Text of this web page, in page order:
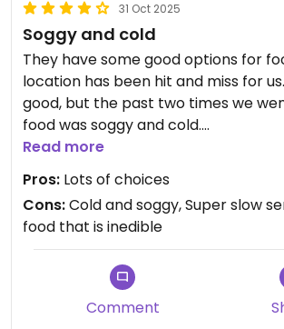
31 Oct 2025
Soggy and cold
They have some good options for
location has been hit and miss for
good, but the past two times we
food was soggy and cold.
We won't go back.
Read more
Pros: Lots of choices
Cons:Cold and soggy, Super slow
food that is inedible
Comment